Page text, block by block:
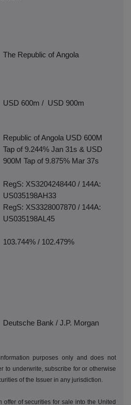
The Republic of Angola
USD 600m / USD 900m
Republic of Angola USD 600M
Tap of 9.244% Jan 31s & USD
900M Tap of 9.875% Mar 37s
RegS: XS3204248440 / 144A:
US035198AH33
RegS: XS3328007870 / 144A:
US035198AL45
103.744% / 102.479%
Deutsche Bank / J.P. Morgan
purposes only and does not
to underwrite, subscribe for or otherwise
of the Issuer in any jurisdiction.
offer of securities for sale into the United